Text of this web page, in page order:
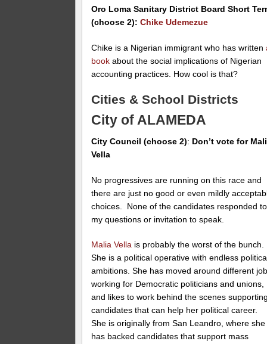
Oro Loma Sanitary District Board Short
(choose 2):Chike Udemezue
Chike is a Nigerian immigrant who has written
bookabout the social implications of Nigerian
accounting practices. How cool is that?
Cities & School Districts
City of ALAMEDA
City Council (choose 2): Don’t vote for
Vella
No progressives are running on this race and
there are just no good or even mildly
choices. None of the candidates responded to
my questions or invitation to speak.
Malia Vella is probably the worst of the bunch.
She is a political operative with endless
ambitions. She has moved around different
working for Democratic politicians and unions,
and likes to work behind the scenes
candidates that can help her political career.
She is originally from San Leandro, where she
has backed candidates that support mass